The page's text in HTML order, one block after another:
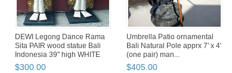
DEWI Legong Dance Rama
Sita PAIR wood statue Bali
Indonesia 39" high WHITE
$300.00
Umbrella Patio ornamental
Bali Natural Pole apprx 7' x 4'
(one pair) man...
$405.00